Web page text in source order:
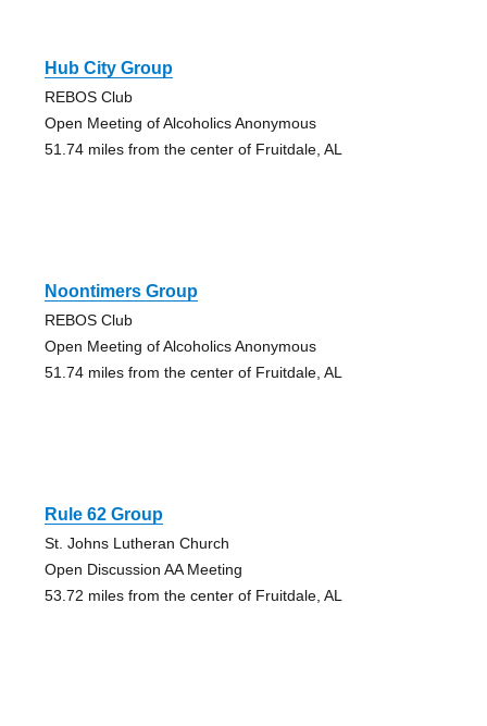
Hub City Group
REBOS Club
Open Meeting of Alcoholics Anonymous
51.74 miles from the center of Fruitdale, AL
Noontimers Group
REBOS Club
Open Meeting of Alcoholics Anonymous
51.74 miles from the center of Fruitdale, AL
Rule 62 Group
St. Johns Lutheran Church
Open Discussion AA Meeting
53.72 miles from the center of Fruitdale, AL